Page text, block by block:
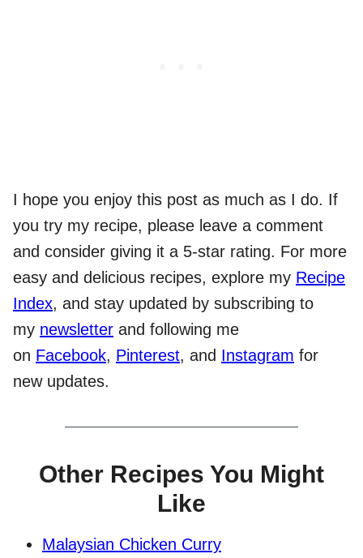
I hope you enjoy this post as much as I do. If
you try my recipe, please leave a comment
and consider giving it a 5-star rating. For more
easy and delicious recipes, explore my Recipe
Index, and stay updated by subscribing to
my newsletter and following me
on Facebook, Pinterest, and Instagram for
new updates.
Other Recipes You Might
Like
Malaysian Chicken Curry